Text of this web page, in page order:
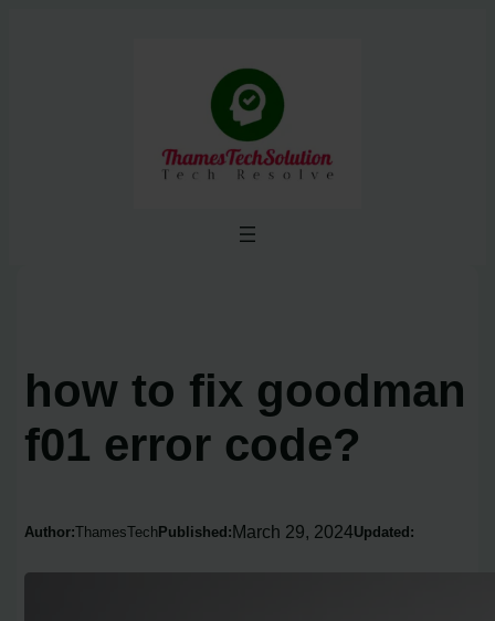
how to fix goodman
f01 error code?
Author:ThamesTech Published:March 29, 2024Updated: